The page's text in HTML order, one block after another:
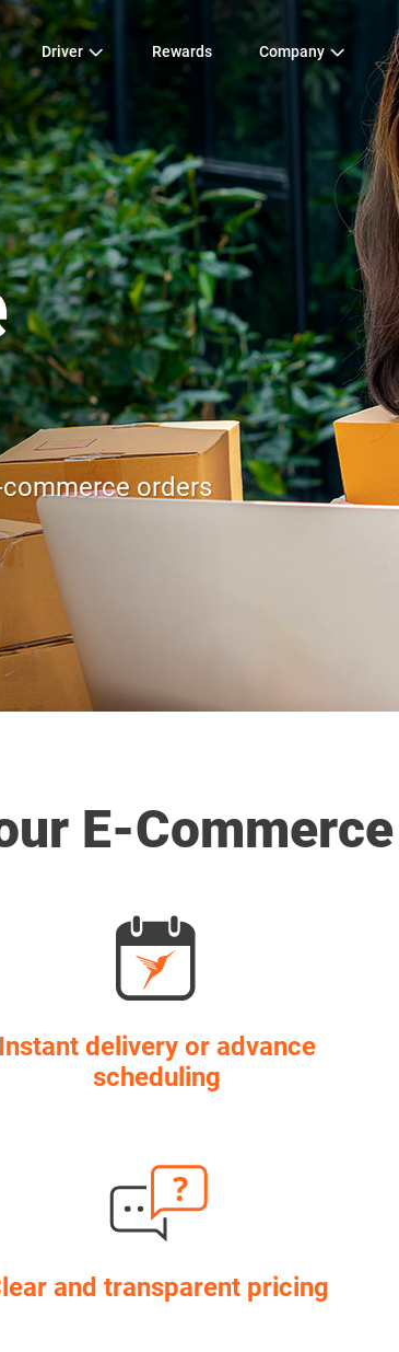
Driver Rewards Company
orders
E-
Instant delivery or advance
scheduling
and transparent pricing